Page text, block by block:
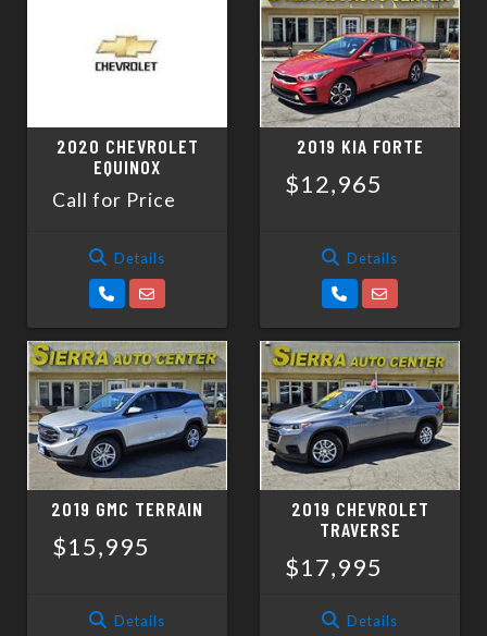
2020 CHEVROLET
EQUINOX
Call for Price
Details
2019 KIA FORTE
$12,965
Details
2019 GMC TERRAIN
$15,995
Details
2019 CHEVROLET
TRAVERSE
$17,995
Details